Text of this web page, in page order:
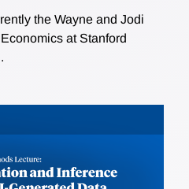
the Wayne and Jodi
at Stanford